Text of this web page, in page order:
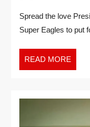
Spread the love
Super Eagles to put
READ MORE